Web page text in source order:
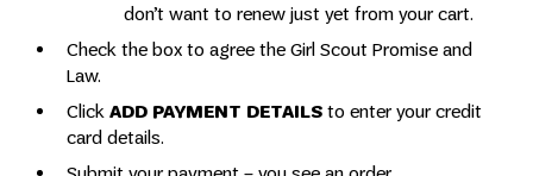
don’t want to renew just yet from your cart.
Check the box to agree the Girl Scout Promise and
Law.
Click ADD PAYMENT DETAILS to enter your credit
card details.